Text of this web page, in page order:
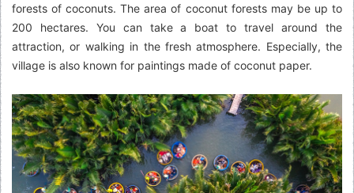
forests of coconuts. The area of coconut forests may be up to
200 hectares. You can take a boat to travel around the
attraction, or walking in the fresh atmosphere. Especially, the
village is also known for paintings made of coconut paper.